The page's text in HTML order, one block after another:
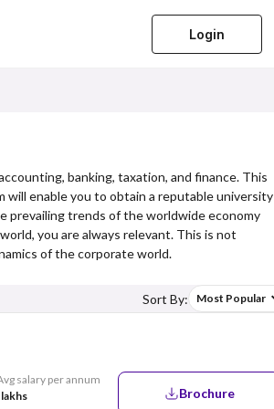
Login
banking, taxation, and finance. This
will enable you to obtain a reputable university
prevailing trends of the worldwide economy
you are always relevant. This is not
of the corporate world.
Sort By: Most Popular
salary per annum
Brochure